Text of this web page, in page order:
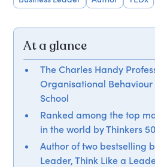
At a glance
The Charles Handy
Organisational Behaviour
School
Ranked among the top
in the world by Thinkers 50
Author of two bestselling
Leader, Think Like a